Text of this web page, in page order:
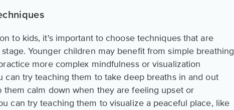
to kids, it's important to choose techniques that are
Younger children may benefit from simple breathing
more complex mindfulness or visualization
can try teaching them to take deep breaths in and out
calm down when they are feeling upset or
can try teaching them to visualize a peaceful place, like